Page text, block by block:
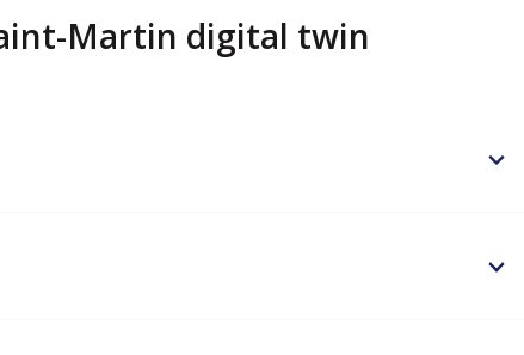
Martin digital twin